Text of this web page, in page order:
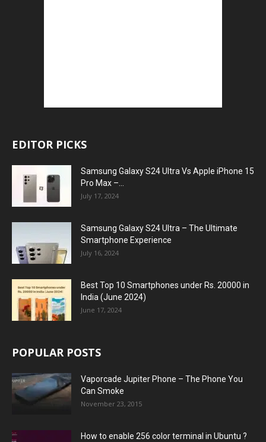
EDITOR PICKS
Samsung Galaxy S24 Ultra Vs Apple iPhone 15
Pro Max –...
July 17, 2024
Samsung Galaxy S24 Ultra – The Ultimate
Smartphone Experience
July 16, 2024
Best Top 10 Smartphones under Rs. 20000 in
India (June 2024)
June 17, 2024
POPULAR POSTS
Vaporcade Jupiter Phone – The Phone You
Can Smoke
November 23, 2015
How to enable 256 color terminal in Ubuntu ?